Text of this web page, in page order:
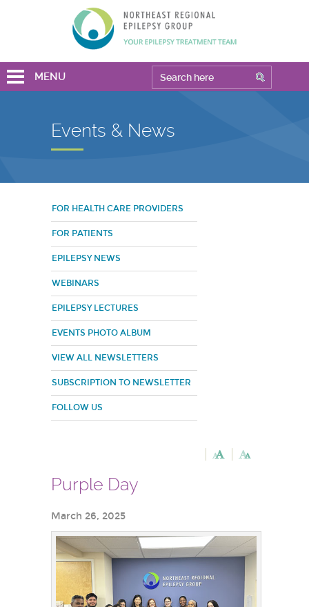
MENU
Events & News
FOR HEALTH CARE PROVIDERS
FOR PATIENTS
EPILEPSY NEWS
WEBINARS
EPILEPSY LECTURES
EVENTS PHOTO ALBUM
VIEW ALL NEWSLETTERS
SUBSCRIPTION TO NEWSLETTER
FOLLOW US
Purple Day
March 26, 2025